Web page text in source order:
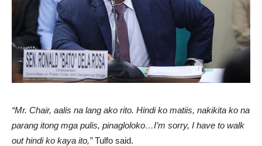
“Mr. Chair, aalis na lang ako rito. Hindi ko matiis, nakikita ko na
parang itong mga pulis, pinagloloko…I’m sorry, I have to walk
out hindi ko kaya ito,”Tulfo said.